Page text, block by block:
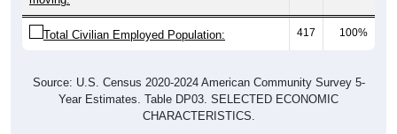
Total Civilian Employed Population: 417 100%
Year Estimates. Table DP03. SELECTED ECONOMIC
CHARACTERISTICS.